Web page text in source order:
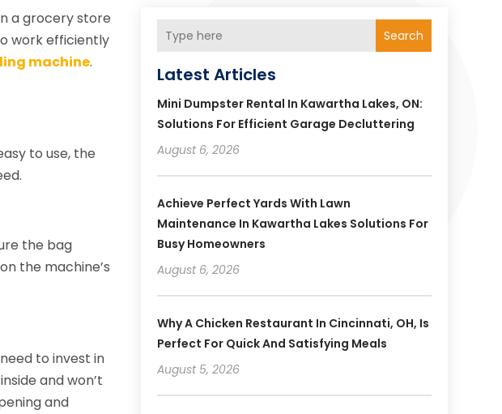
a grocery store
work efficiently
machine.
to use, the
the bag
the machine’s
to invest in
and won’t
and
Search
Latest Articles
Mini Dumpster Rental In Kawartha Lakes, ON:
Solutions For Efficient Garage Decluttering
August 6, 2026
Achieve Perfect Yards With Lawn
Maintenance In Kawartha Lakes Solutions For
Busy Homeowners
August 6, 2026
Why A Chicken Restaurant In Cincinnati, OH, Is
Perfect For Quick And Satisfying Meals
August 5, 2026